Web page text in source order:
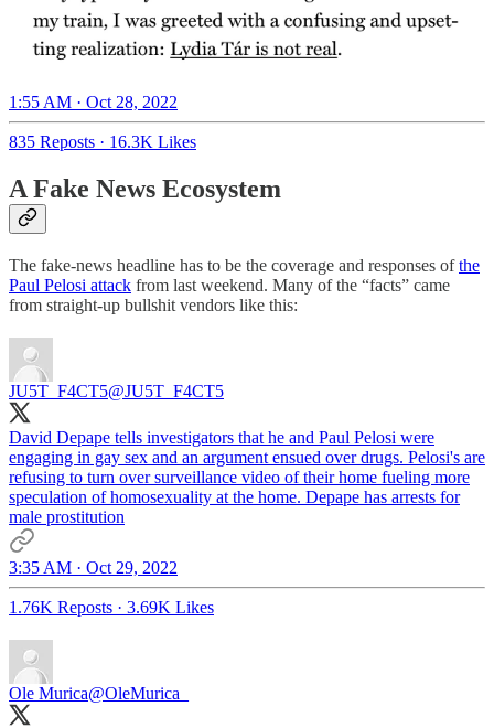
1:55 AM · Oct 28, 2022
835 Reposts · 16.3K Likes
A Fake News Ecosystem
The fake-news headline has to be the coverage and responses ofthe
Paul Pelosi attack from last weekend. Many of the “facts” came
from straight-up bullshit vendors like this:
JU5T_F4CT5@JU5T_F4CT5
David Depape tells investigators that he and Paul Pelosi were
engaging in gay sex and an argument ensued over drugs. Pelosi's are
refusing to turn over surveillance video of their home fueling more
speculation of homosexuality at the home. Depape has arrests for
male prostitution
3:35 AM · Oct 29, 2022
1.76K Reposts · 3.69K Likes
Ole Murica@OleMurica_